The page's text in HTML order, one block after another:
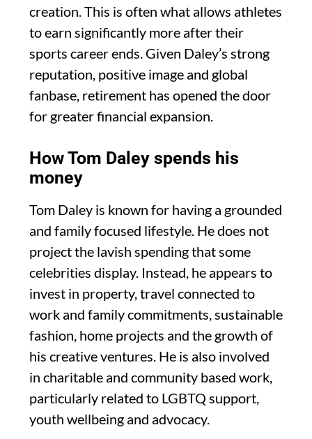
creation. This is often what allows athletes
to earn significantly more after their
sports career ends. Given Daley’s strong
reputation, positive image and global
fanbase, retirement has opened the door
for greater financial expansion.
How Tom Daley spends his
money
Tom Daley is known for having a grounded
and family focused lifestyle. He does not
project the lavish spending that some
celebrities display. Instead, he appears to
invest in property, travel connected to
work and family commitments, sustainable
fashion, home projects and the growth of
his creative ventures. He is also involved
in charitable and community based work,
particularly related to LGBTQ support,
youth wellbeing and advocacy.